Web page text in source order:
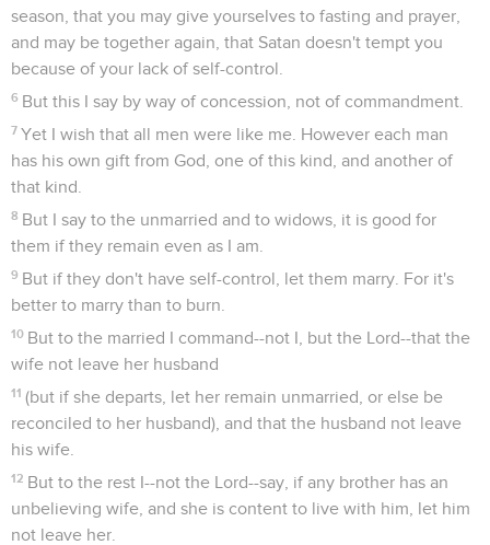
season, that you may give yourselves to fasting and prayer,
and may be together again, that Satan doesn't tempt you
because of your lack of self-control.
6 But this I say by way of concession, not of commandment.
7 Yet I wish that all men were like me. However each man
has his own gift from God, one of this kind, and another of
that kind.
8 But I say to the unmarried and to widows, it is good for
them if they remain even as I am.
9 But if they don't have self-control, let them marry. For it's
better to marry than to burn.
10 But to the married I command--not I, but the Lord--that the
wife not leave her husband
11 (but if she departs, let her remain unmarried, or else be
reconciled to her husband), and that the husband not leave
his wife.
12 But to the rest I--not the Lord--say, if any brother has an
unbelieving wife, and she is content to live with him, let him
not leave her.